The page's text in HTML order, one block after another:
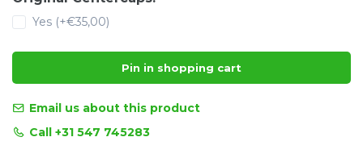
Yes (+€35,00)
Pin in shopping cart
Email us about this product
Call +31 547 745283